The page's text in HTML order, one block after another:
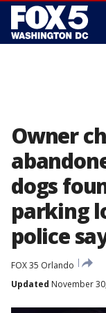
Owner
dogs
parking
police
FOX 35 Orlando
Updated November